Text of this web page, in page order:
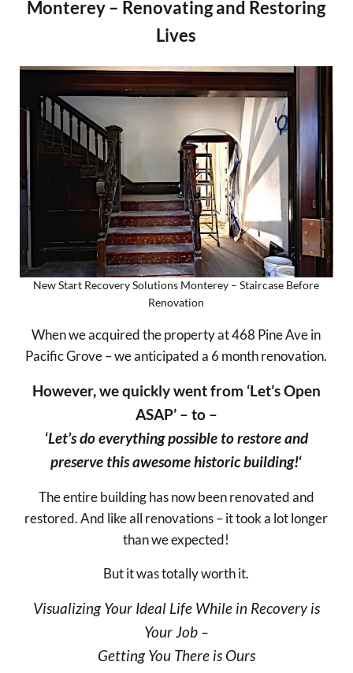
Monterey – Renovating and Restoring
Lives
New Start Recovery Solutions Monterey – Staircase Before
Renovation
When we acquired the property at 468 Pine Ave in
Pacific Grove – we anticipated a 6 month renovation.
However, we quickly went from ‘Let’s Open
ASAP’ – to –
‘Let’s do everything possible to restore and
preserve this awesome historic building!‘
The entire building has now been renovated and
restored. And like all renovations – it took a lot longer
than we expected!
But it was totally worth it.
Visualizing Your Ideal Life While in Recovery is
Your Job –
Getting You There is Ours